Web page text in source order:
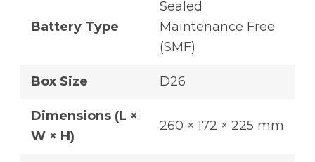
Battery Type
Sealed
Maintenance Free
(SMF)
Box Size D26
Dimensions (L ×
W × H)
260 × 172 × 225 mm